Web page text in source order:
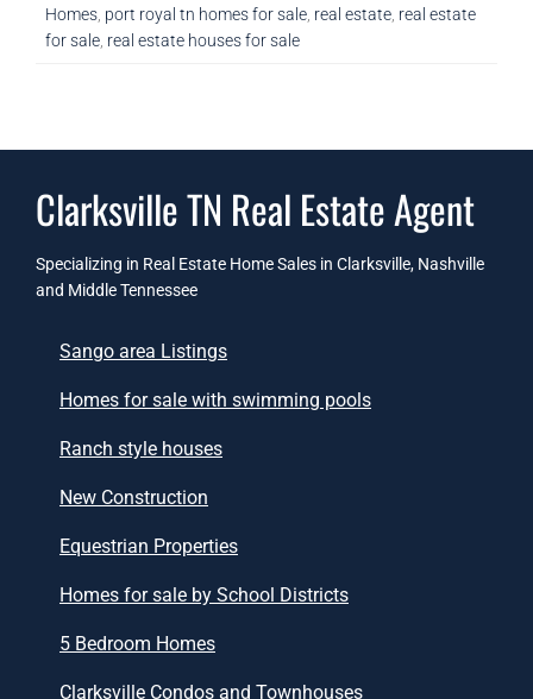
Homes port royal tn homes for sale real estate real estate
for sale real estate houses for sale
Clarksville TN Real Estate Agent
Specializing in Real Estate Home Sales in Clarksville, Nashville
and Middle Tennessee
Sango area Listings
Homes for sale with swimming pools
Ranch style houses
New Construction
Equestrian Properties
Homes for sale by School Districts
5 Bedroom Homes
Clarksville Condos and Townhouses